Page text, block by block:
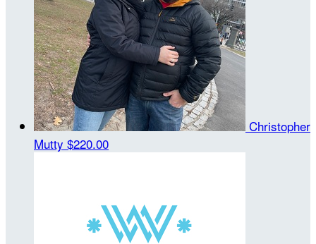
Christopher
Mutty $220.00